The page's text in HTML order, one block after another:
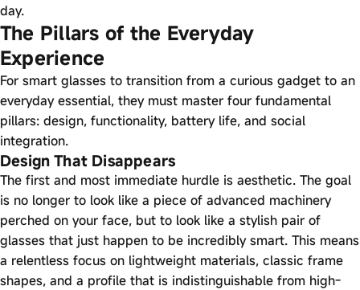
day.
The Pillars of the Everyday
Experience
For smart glasses to transition from a curious gadget to an
everyday essential, they must master four fundamental
pillars: design, functionality, battery life, and social
integration.
Design That Disappears
The first and most immediate hurdle is aesthetic. The goal
is no longer to look like a piece of advanced machinery
perched on your face, but to look like a stylish pair of
glasses that just happen to be incredibly smart. This means
a relentless focus on lightweight materials, classic frame
shapes, and a profile that is indistinguishable from high-